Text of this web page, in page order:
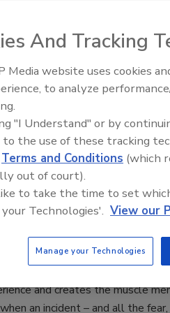
of a new book, titled Cyber
to a State of
Are the Key
learn resiliency; there isn’t a
to a list that means you are
and creates the muscle
an incident – and all the
And Tracking
Media website uses cookies
to analyze
"I Understand" or by
to the use of these tracking
Terms and Conditions (which
out of court).
to take the time to set
Technologies'. View our
Manage your Technologies